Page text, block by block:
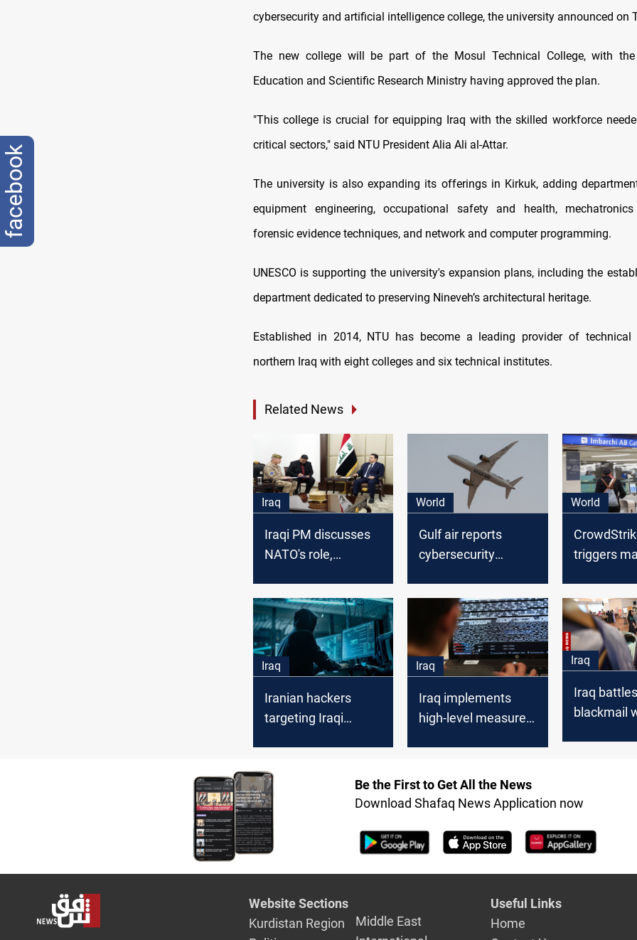
cybersecurity and artificial intelligence college, the university announced on
The new college will be part of the Mosul Technical College, with
Education and Scientific Research Ministry having approved the plan.
"This college is crucial for equipping Iraq with the skilled workforce
critical sectors," said NTU President Alia Ali al-Attar.
The university is also expanding its offerings in Kirkuk, adding
equipment engineering, occupational safety and health, mechatronics
forensic evidence techniques, and network and computer programming.
UNESCO is supporting the university's expansion plans, including the
department dedicated to preserving Nineveh’s architectural heritage.
Established in 2014, NTU has become a leading provider of technical
northern Iraq with eight colleges and six technical institutes.
Related News
Iraq
Iraqi PM discusses
NATO's role,
mission commander
World
Gulf air reports
cybersecurity
World
triggers
Iraq
Iranian hackers
targeting Iraqi
Iraq
Iraq implements
high-level measures
regional tensions
Iraq
Iraq
blackmail
Be the First to Get All the News
Download Shafaq News Application now
Website Sections
Kurdistan Region
Middle East
Useful Links
Home
facebook